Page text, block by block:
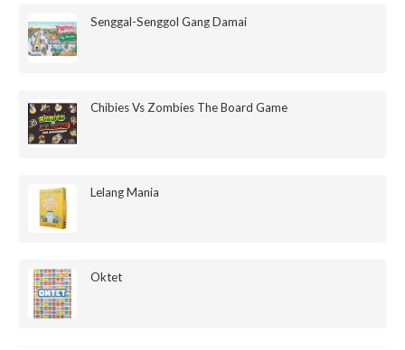
Senggal-Senggol Gang Damai
Chibies Vs Zombies The Board Game
Lelang Mania
Oktet